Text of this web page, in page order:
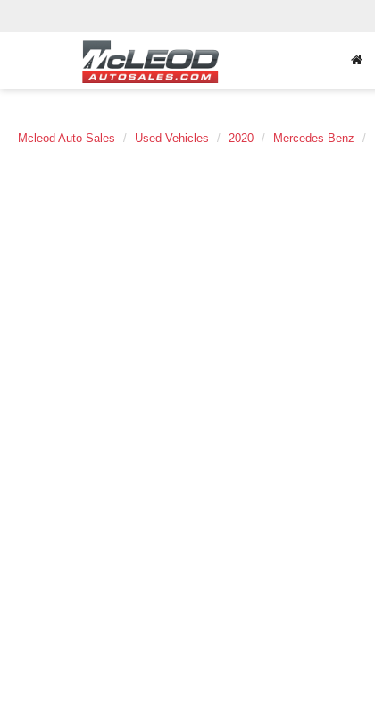
Mcleod Auto Sales Used Vehicles 2020 Mercedes-Benz